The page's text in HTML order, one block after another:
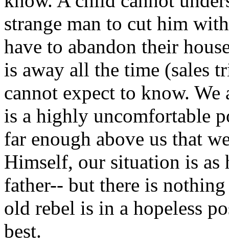
strange man to cut him
have to abandon their
is away all the time (sales
cannot expect to know. We
is a highly uncomfortable
far enough above us that
Himself, our situation is as
father-- but there is
old rebel is in a hopeless
best.